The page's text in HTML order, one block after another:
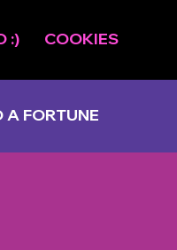
:) COOKIES
A FORTUNE